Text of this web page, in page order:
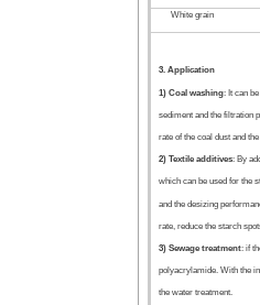
White grain
3. Application
1) Coal washing: It can
sediment and the filtration
rate of the coal dust and
2) Textile additives: By
which can be used for the
and the desizing
rate, reduce the starch
3) Sewage treatment: if
polyacrylamide. With the
the water treatment.